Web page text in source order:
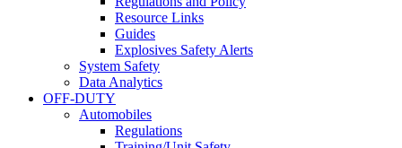
Resource Links
Guides
Explosives Safety Alerts
System Safety
Data Analytics
OFF-DUTY
Automobiles
Regulations